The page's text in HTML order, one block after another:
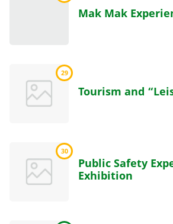
Mak Mak
29
Tourism and
30
Public Safety
Exhibition